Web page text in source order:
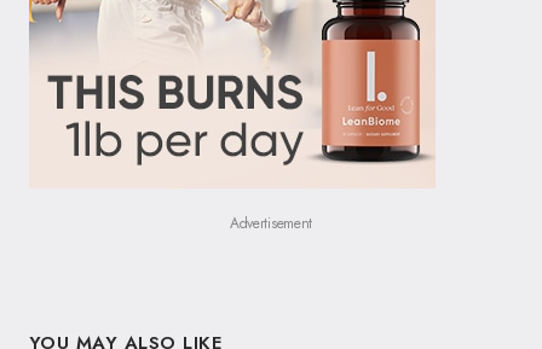
Advertisement
YOU MAY ALSO LIKE